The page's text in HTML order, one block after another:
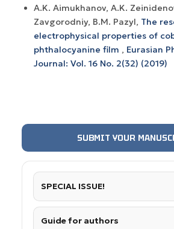
A.K. Aimukhanov, A.K.
Zavgorodniy, B.M. Pazyl, The
electrophysical properties of
phthalocyanine film , Eurasian
Journal: Vol. 16 No. 2(32) (2019)
SUBMIT YOUR
SPECIAL ISSUE!
Guide for authors